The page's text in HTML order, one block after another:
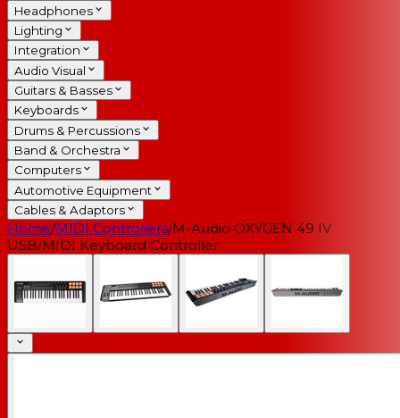
Headphones
Lighting
Integration
Audio Visual
Guitars & Basses
Keyboards
Drums & Percussions
Band & Orchestra
Computers
Automotive Equipment
Cables & Adaptors
Home/MIDI Controllers/M-Audio OXYGEN 49 IV
USB/MIDI Keyboard Controller